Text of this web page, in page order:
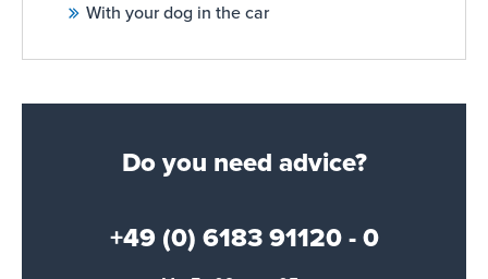
With your dog in the car
Do you need advice?
+49 (0) 6183 91120 - 0